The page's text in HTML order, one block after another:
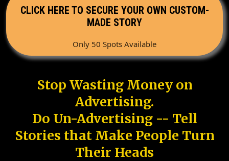
CLICK HERE TO SECURE YOUR OWN CUSTOM-
MADE STORY
Only 50 Spots Available
Stop Wasting Money on
Advertising.
Do Un-Advertising -- Tell
Stories that Make People Turn
Their Heads